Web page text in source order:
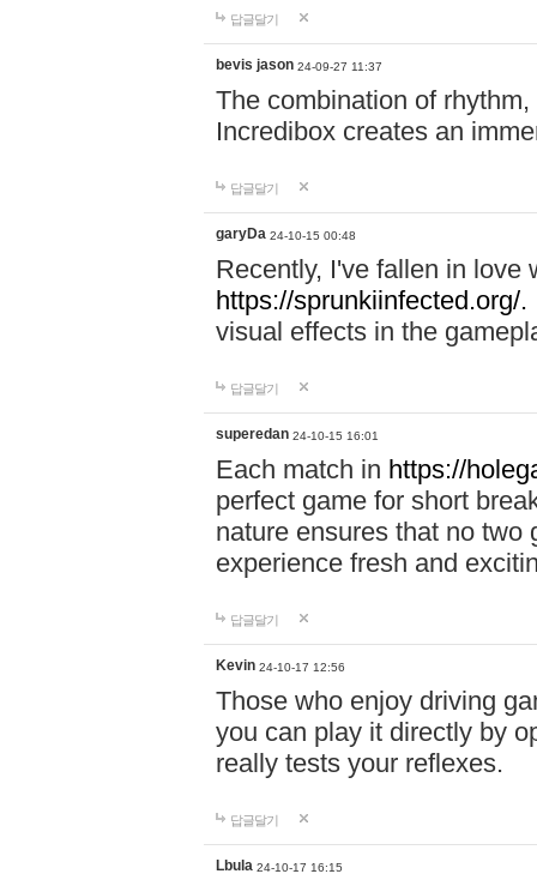
답글달기
bevis jason 24-09-27 11:37
The combination of
Incredibox creates an
답글달기
garyDa 24-10-15 00:48
Recently, I've fallen in love
https://sprunkiinfected.org/.
visual effects in the
답글달기
superedan 24-10-15 16:01
Each match in https://
perfect game for short
nature ensures that no two
experience fresh and
답글달기
Kevin 24-10-17 12:56
Those who enjoy driving
you can play it directly by
really tests your reflexes.
답글달기
Lbula 24-10-17 16:15